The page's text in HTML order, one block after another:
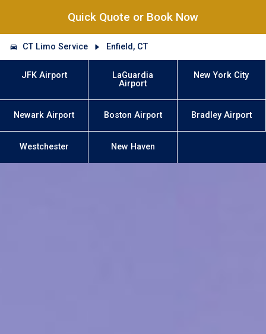
Quick Quote or Book Now
CT Limo Service Enfield, CT
JFK Airport
LaGuardia
Airport
New York City
Newark Airport Boston Airport Bradley Airport
Westchester New Haven